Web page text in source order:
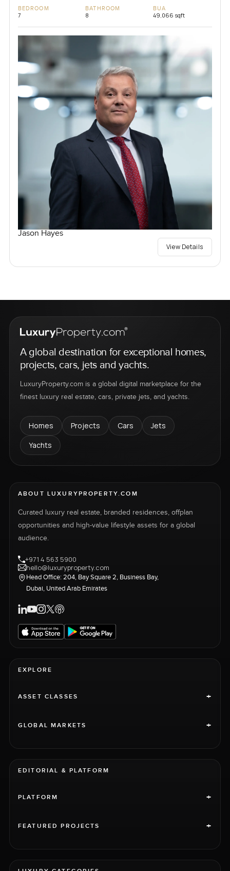
BEDROOM
7
BATHROOM
8
BUA
49,066 sqft
Jason Hayes
View Details
A global destination for exceptional homes,
projects, cars, jets and yachts.
LuxuryProperty.com is a global digital marketplace for the
finest luxury real estate, cars, private jets, and yachts.
Homes Projects Cars
Jets
Yachts
ABOUT LUXURYPROPERTY.COM
Curated luxury real estate, branded residences, offplan
opportunities and high-value lifestyle assets for a global
audience.
+971 4 563 5900
hello@luxuryproperty.com
Head Office: 204, Bay Square 2, Business Bay,
Dubai, United Arab Emirates
EXPLORE
ASSET CLASSES +
GLOBAL MARKETS +
EDITORIAL & PLATFORM
PLATFORM +
FEATURED PROJECTS +